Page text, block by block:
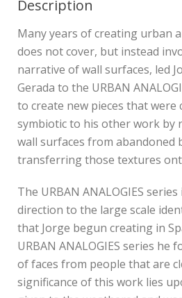
Description
Many years of creating urban
does not cover, but instead
narrative of wall surfaces, led
Gerada to the URBAN
to create new pieces that were
symbiotic to his other work by
wall surfaces from abandoned
transferring those textures
The URBAN ANALOGIES
direction to the large scale
that Jorge begun creating in
URBAN ANALOGIES series he
of faces from people that are
significance of this work lies